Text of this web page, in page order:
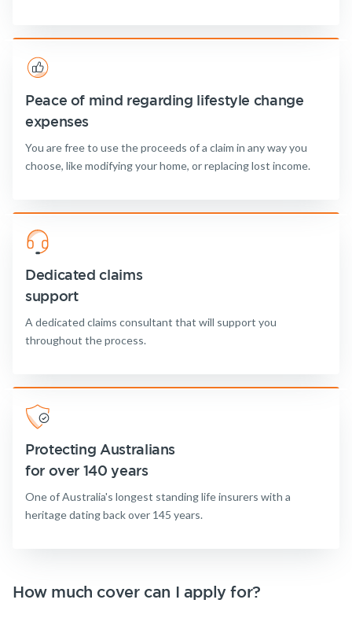
Peace of mind regarding lifestyle change
expenses
You are free to use the proceeds of a claim in any way you
choose, like modifying your home, or replacing lost income.
Dedicated claims
support
A dedicated claims consultant that will support you
throughout the process.
Protecting Australians
for over 140 years
One of Australia's longest standing life insurers with a
heritage dating back over 145 years.
How much cover can I apply for?